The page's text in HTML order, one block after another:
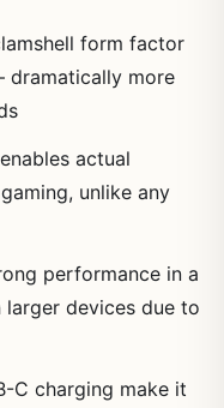
form factor
more
actual
unlike any
performance in a
devices due to
C charging make it